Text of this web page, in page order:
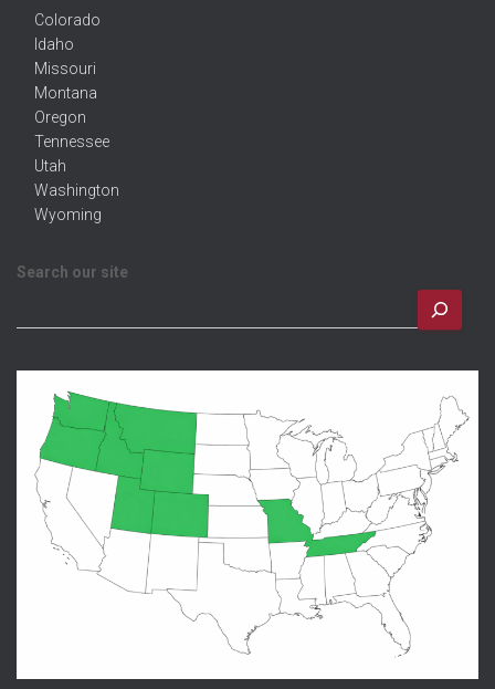
Colorado
Idaho
Missouri
Montana
Oregon
Tennessee
Utah
Washington
Wyoming
Search our site